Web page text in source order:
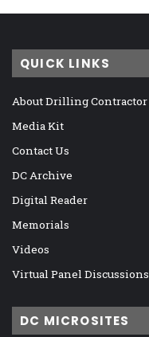
QUICK LINKS
About Drilling Contractor
Media Kit
Contact Us
DC Archive
Digital Reader
Memorials
Videos
Virtual Panel Discussions
DC MICROSITES